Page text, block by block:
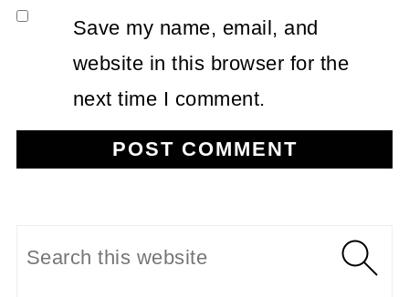
Save my name, email, and
website in this browser for the
next time I comment.